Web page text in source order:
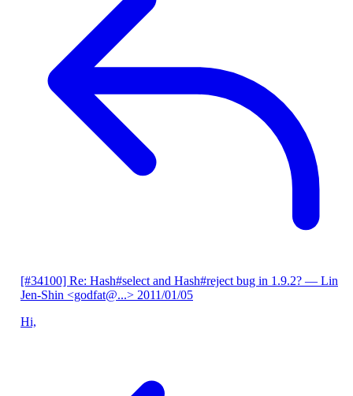
[#34100] Re: Hash#select and Hash#reject bug in 1.9.2? — Lin
Jen-Shin <godfat@...> 2011/01/05
Hi,